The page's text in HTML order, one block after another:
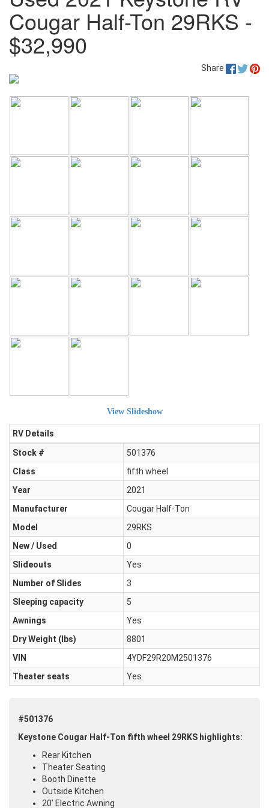
Cougar Half-Ton 29RKS -
$32,990
Share
View Slideshow
RV Details
Stock #
501376
Class
fifth wheel
Year
2021
Manufacturer
Cougar Half-Ton
Model
29RKS
New / Used
0
Slideouts
Yes
Number of Slides
3
Sleeping capacity
5
Awnings
Yes
Dry Weight (Ibs)
8801
VIN
4YDF29R20M2501376
Theater seats
Yes
#501376
Keystone Cougar Half-Ton fifth wheel 29RKS highlights:
Rear Kitchen
Theater Seating
Booth Dinette
Outside Kitchen
20' Electric Awning